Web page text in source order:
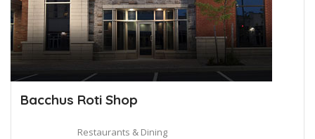
Bacchus Roti Shop
Restaurants & Dining